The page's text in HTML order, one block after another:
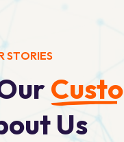
STORIES
urCusto
out Us